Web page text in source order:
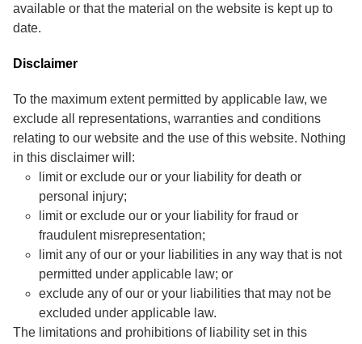
available or that the material on the website is kept up to
date.
Disclaimer
To the maximum extent permitted by applicable law, we
exclude all representations, warranties and conditions
relating to our website and the use of this website. Nothing
in this disclaimer will:
limit or exclude our or your liability for death or
personal injury;
limit or exclude our or your liability for fraud or
fraudulent misrepresentation;
limit any of our or your liabilities in any way that is not
permitted under applicable law; or
exclude any of our or your liabilities that may not be
excluded under applicable law.
The limitations and prohibitions of liability set in this